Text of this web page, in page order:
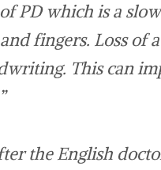
PD which is a
fingers. Loss of
This can
the English